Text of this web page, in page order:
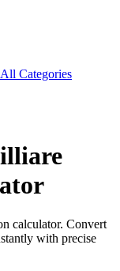
All Categories
calculator. Convert
with precise